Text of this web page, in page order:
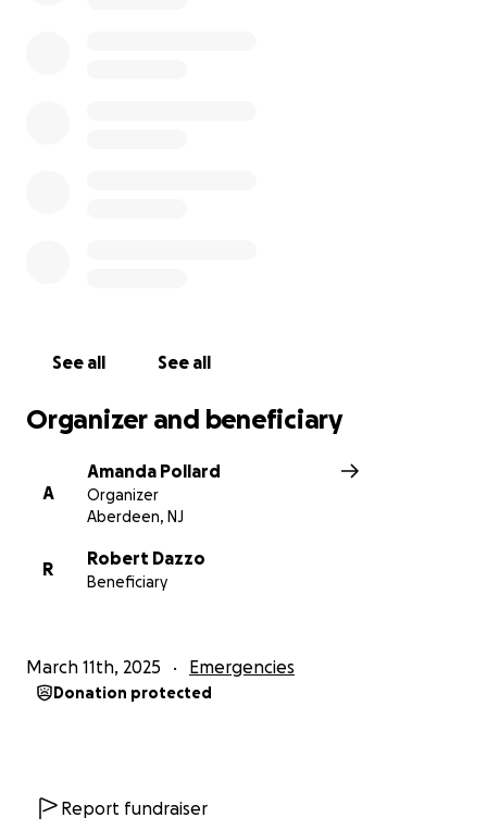
Amanda Pollard
See all See all
Organizer and beneficiary
A
Amanda Pollard
Organizer
Aberdeen, NJ
R
Robert Dazzo
Beneficiary
March 11th, 2025 Emergencies
Donation protected
Report fundraiser